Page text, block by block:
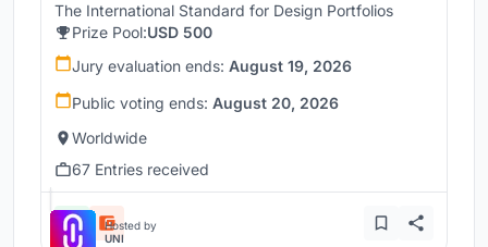
The International Standard for Design Portfolios
Prize Pool:USD 500
Jury evaluation ends: August 19, 2026
Public voting ends: August 20, 2026
Worldwide
67 Entries received
Hosted by
UNI